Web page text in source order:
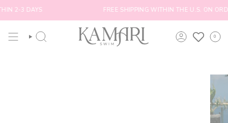
to
content
2-3 DAYS FREE SHIPPING WITHIN THE U.S. ON
SEARCH ACCOUNT0